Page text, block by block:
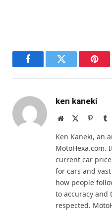
FacebookTwitter
ken kaneki
Website
Ken Kaneki, an
MotoHexa.com.
current car
for cars and
how people
to accuracy and
respected.